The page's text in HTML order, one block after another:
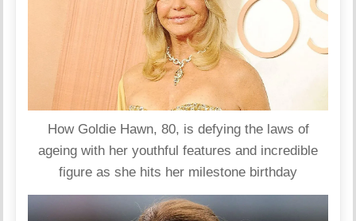
How Goldie Hawn, 80, is defying the laws of
ageing with her youthful features and incredible
figure as she hits her milestone birthday